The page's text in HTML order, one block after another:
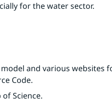
for the water sector.
and various websites
Code.
Science.